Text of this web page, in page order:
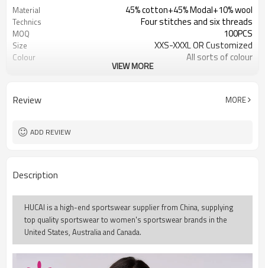
Material 45% cotton+45% Modal+10% wool
Technics Four stitches and six threads
MOQ 100PCS
Size XXS-XXXL OR Customized
Colour All sorts of colour
VIEW MORE
Review MORE
ADD REVIEW
Description
HUCAI is a high-end sportswear supplier from China, supplying
top quality sportswear to women's sportswear brands in the
United States, Australia and Canada.